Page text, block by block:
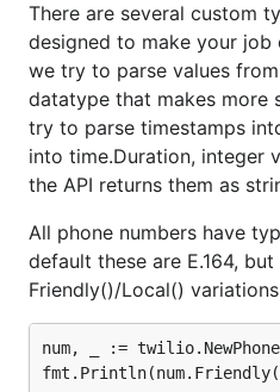
Voice Insights
Access Tokens for
Programmable Voice
Error Parsing
If the twilio-go client gets
API, we attempt to convert
before returning. Here's an
    ID: "20404",
    Detail: "",
There are several custom
designed to make your job
we try to parse values
datatype that makes more
try to parse timestamps
into time.Duration, integer
the API returns them as
All phone numbers have
default these are E.164,
Friendly()/Local()
num, _ :=